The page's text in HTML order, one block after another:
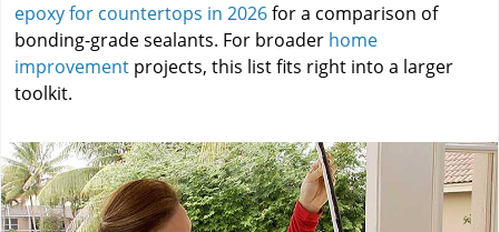
epoxy for countertops in 2026for a comparison of
bonding-grade sealants. For broader home
improvement projects, this list fits right into a larger
toolkit.